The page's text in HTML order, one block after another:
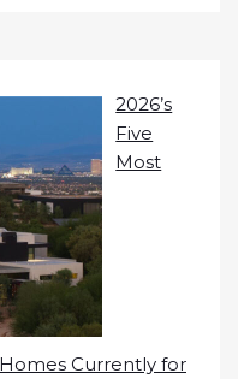
2026’s
Five
Most
Currently for